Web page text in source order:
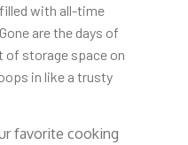
with all-time
are the days of
of storage space on
in like a trusty
favorite cooking